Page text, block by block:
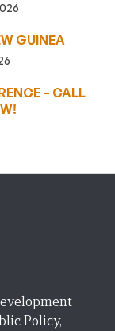
GUINEA
– CALL
Policy,